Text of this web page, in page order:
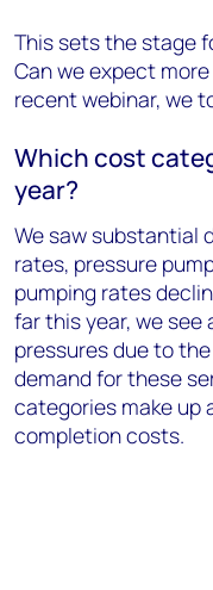
This sets the stage
Can we expect
recent webinar, we
Which cost
year?
We saw substantial
rates, pressure
pumping rates
far this year, we
pressures due to
demand for these
categories make up
completion costs.